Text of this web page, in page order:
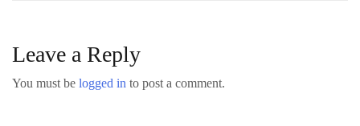
Leave a Reply
You must be logged in to post a comment.